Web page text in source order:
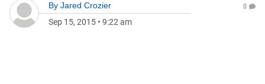
By Jared Crozier
Sep 15, 2015 • 9:22 am
0